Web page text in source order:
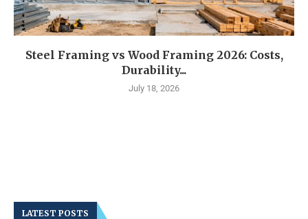
Steel Framing vs Wood Framing 2026: Costs,
Durability...
July 18, 2026
LATEST POSTS